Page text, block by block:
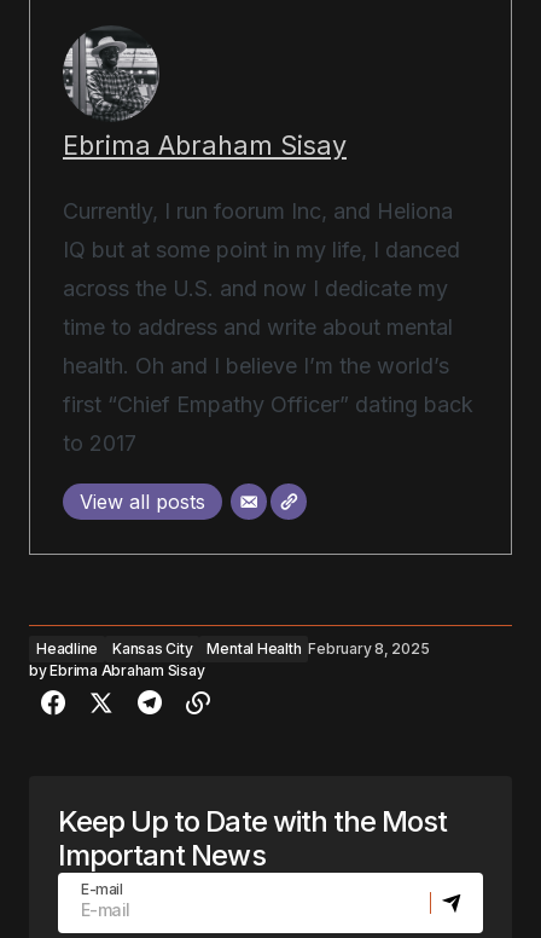
Ebrima Abraham Sisay
Currently, I run foorum Inc, and Heliona
IQ but at some point in my life, I danced
across the U.S. and now I dedicate my
time to address and write about mental
health. Oh and I believe I’m the world’s
first “Chief Empathy Officer” dating back
to 2017
View all posts
Headline Kansas City Mental Health February 8, 2025
byEbrima Abraham Sisay
Keep Up to Date with the Most
Important News
E-mail